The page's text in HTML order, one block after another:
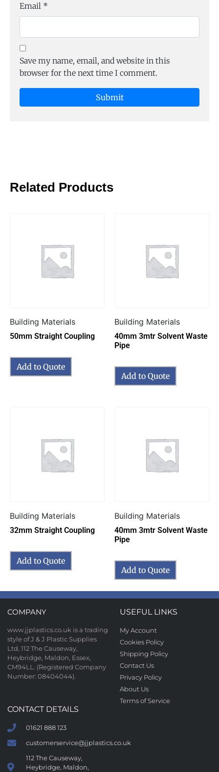
Email *
Save my name, email, and website in this
browser for the next time I comment.
Related Products
Building Materials
50mm Straight Coupling
Add to Quote
Building Materials
40mm 3mtr Solvent Waste
Pipe
Add to Quote
Building Materials
32mm Straight Coupling
Add to Quote
Building Materials
40mm 3mtr Solvent Waste
Pipe
Add to Quote
COMPANY
www.jjplastics.co.uk is a trading
style of J & J Plastic Supplies
Ltd, 112 The Causeway,
Heybridge, Maldon, Essex,
CM94LL. (Registered Company
Number: 08404044).
USEFUL LINKS
My Account
Cookies Policy
Shipping Policy
Contact Us
Privacy Policy
About Us
Terms of Service
CONTACT DETAILS
01621 888 123
customerservice@jjplastics.co.uk
112 The Causeway,
Heybridge, Maldon,